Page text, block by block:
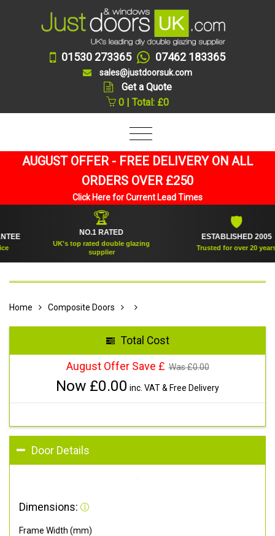
01530 273365 07462 183365
sales@justdoorsuk.com
Get a Quote
0 | Total: £0
AUGUST OFFER - FREE DELIVERY ON ALL
ORDERS OVER £250
Click Here for Current Lead Times
🏆
NO.1 RATED
UK's top rated double glazing
supplier
ESTABLISHED 2005
Trusted for over 20 years
Home Composite Doors
Total Cost
August Offer Save £ Was £0.00
Now £0.00 inc. VAT & Free Delivery
Door Details
Dimensions:
Frame Width (mm)